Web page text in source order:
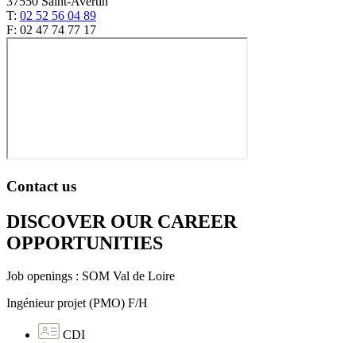
T: 02 52 56 04 89
F: 02 47 74 77 17
Contact us
DISCOVER OUR CAREER
OPPORTUNITIES​
Job openings : SOM Val de Loire
Ingénieur projet (PMO) F/H
CDI